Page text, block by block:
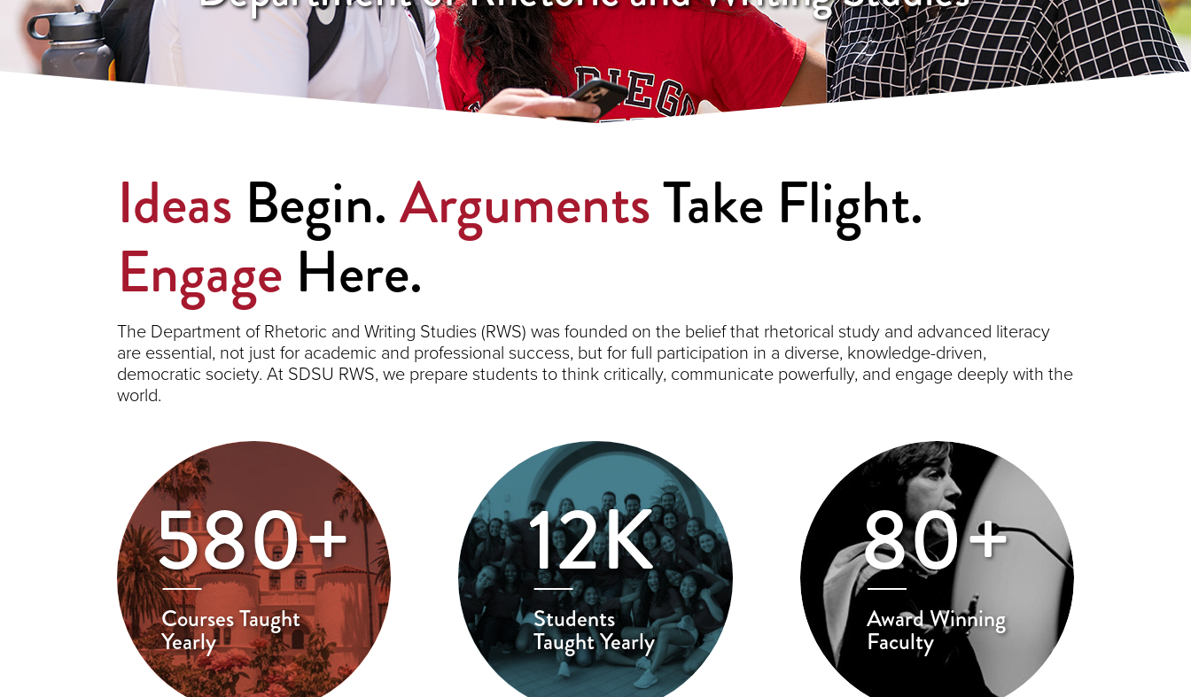
Ideas Begin.ArgumentsTake Flight.
Engage Here.
The Department of Rhetoric and Writing Studies (RWS) was founded on the belief that rhetorical study and advanced literacy
are essential, not just for academic and professional success, but for full participation in a diverse, knowledge-driven,
democratic society. At SDSU RWS, we prepare students to think critically, communicate powerfully, and engage deeply with the
world.
580+
Courses Taught
Yearly
12K
Students
Taught Yearly
80+
Award Winning
Faculty